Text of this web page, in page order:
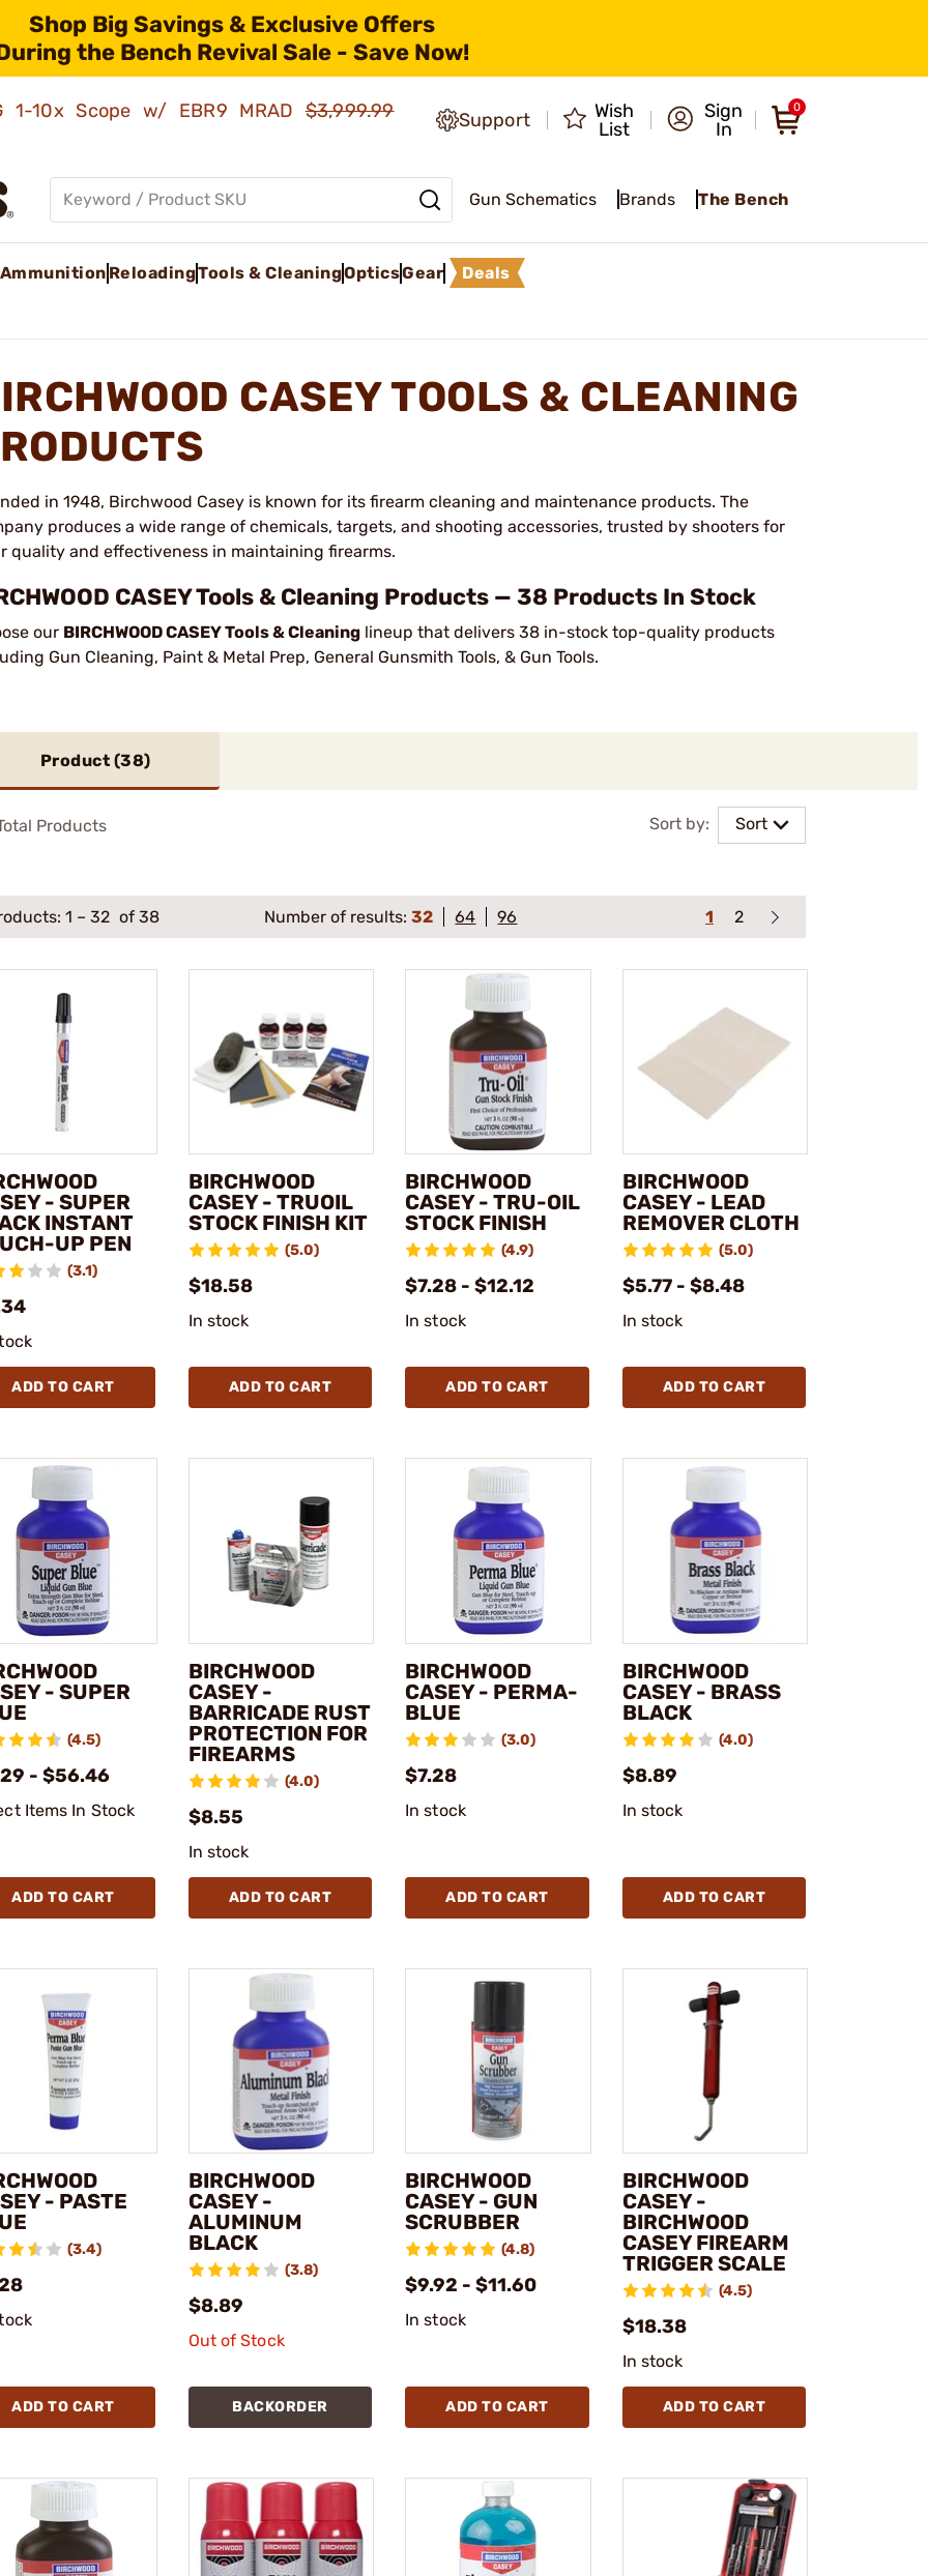
Shop Big Savings & Exclusive Offers
the Bench Revival Sale - Save Now!
1-10x Scope w/ EBR9 MRAD$3,999.99
Support
Wish
List
Sign
In
0
Gun Schematics Brands The Bench
Ammunition ReloadingTools & CleaningOpticsGear Deals
CASEY TOOLS & CLEANING
in 1948, Birchwood Casey is known for its firearm cleaning and maintenance products. The
produces a wide range of chemicals, targets, and shooting accessories, trusted by shooters for
quality and effectiveness in maintaining firearms.
CASEY Tools & Cleaning Products — 38 Products In Stock
our BIRCHWOOD CASEY Tools & Cleaning lineup that delivers 38 in-stock top-quality products
Gun Cleaning, Paint & Metal Prep, General Gunsmith Tools, & Gun Tools.
Product (38)
Sort by: Sort
Products
1 – 32 of 38 Number of results:32 64 96 1 2
- SUPER
INSTANT
UP PEN
(3.1)
ADD TO CART
BIRCHWOOD
CASEY - TRUOIL
STOCK FINISH KIT
(5.0)
$18.58
In stock
ADD TO CART
BIRCHWOOD
CASEY - TRU-OIL
STOCK FINISH
(4.9)
$7.28 - $12.12
In stock
ADD TO CART
BIRCHWOOD
CASEY - LEAD
REMOVER CLOTH
(5.0)
$5.77 - $8.48
In stock
ADD TO CART
- SUPER
(4.5)
- $56.46
Items In Stock
ADD TO CART
BIRCHWOOD
CASEY -
BARRICADE RUST
PROTECTION FOR
FIREARMS
(4.0)
$8.55
In stock
ADD TO CART
BIRCHWOOD
CASEY - PERMA-
BLUE
(3.0)
$7.28
In stock
ADD TO CART
BIRCHWOOD
CASEY - BRASS
BLACK
(4.0)
$8.89
In stock
ADD TO CART
- PASTE
(3.4)
ADD TO CART
BIRCHWOOD
CASEY -
ALUMINUM
BLACK
(3.8)
$8.89
Out of Stock
BACKORDER
BIRCHWOOD
CASEY - GUN
SCRUBBER
(4.8)
$9.92 - $11.60
In stock
ADD TO CART
BIRCHWOOD
CASEY -
BIRCHWOOD
CASEY FIREARM
TRIGGER SCALE
(4.5)
$18.38
In stock
ADD TO CART